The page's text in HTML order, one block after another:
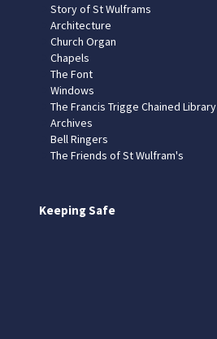
Story of St Wulframs
Architecture
Church Organ
Chapels
The Font
Windows
The Francis Trigge Chained Library
Archives
Bell Ringers
The Friends of St Wulfram's
Keeping Safe